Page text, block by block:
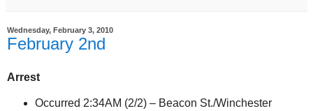
Wednesday, February 3, 2010
February 2nd
Arrest
Occurred 2:34AM (2/2) – Beacon St./Winchester